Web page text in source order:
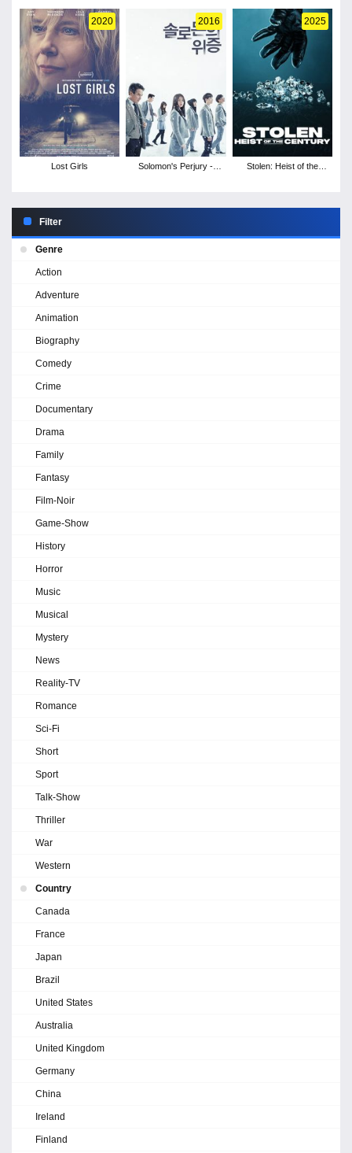
2020
Lost Girls
2016
Solomon's Perjury -
2025
Stolen: Heist of the
Filter
Genre
Action
Adventure
Animation
Biography
Comedy
Crime
Documentary
Drama
Family
Fantasy
Film-Noir
Game-Show
History
Horror
Music
Musical
Mystery
News
Reality-TV
Romance
Sci-Fi
Short
Sport
Talk-Show
Thriller
War
Western
Country
Canada
France
Japan
Brazil
United States
Australia
United Kingdom
Germany
China
Ireland
Finland